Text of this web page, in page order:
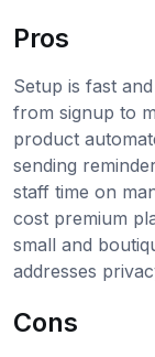
Pros
Setup is fast
from signup to
product
sending
staff time on
cost premium
small and
addresses
Cons